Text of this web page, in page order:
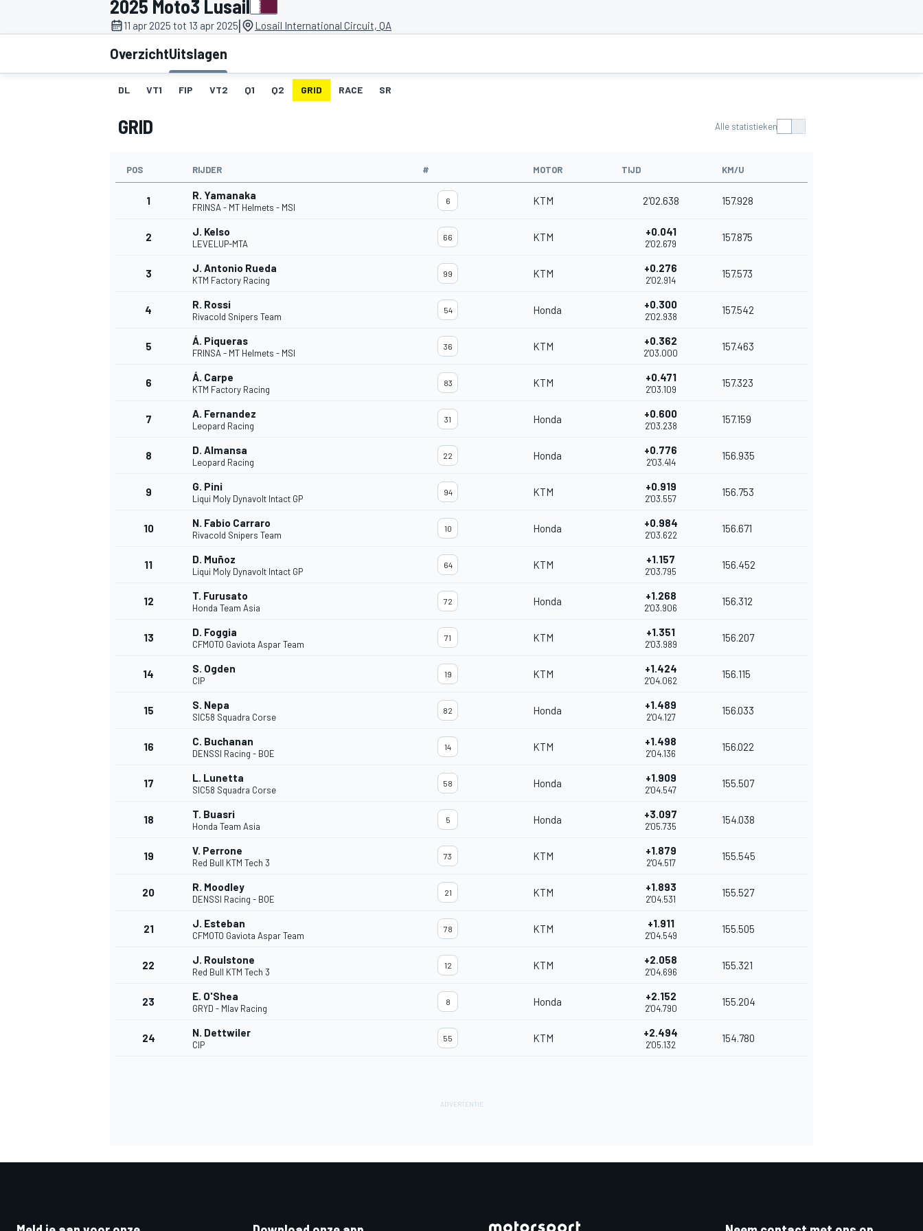
DTM
2025 Moto3 Lusail
11 apr 2025 tot 13 apr 2025| Losail International Circuit, QA
OverzichtUitslagen
DL VT1 FIP VT2 Q1 Q2 GRID RACE SR
GRID Alle statistieken
POS RIJDER # MOTOR TIJD KM/U
1 R. Yamanaka
FRINSA - MT Helmets - MSI
6 KTM 2'02.638 157.928
2 J. Kelso
LEVELUP-MTA
66 KTM +0.041
2'02.679
157.875
3 J. Antonio Rueda
KTM Factory Racing
99 KTM +0.276
2'02.914
157.573
4 R. Rossi
Rivacold Snipers Team
54 Honda +0.300
2'02.938
157.542
5 Á. Piqueras
FRINSA - MT Helmets - MSI
36 KTM +0.362
2'03.000
157.463
6 Á. Carpe
KTM Factory Racing
83 KTM +0.471
2'03.109
157.323
7 A. Fernandez
Leopard Racing
31 Honda +0.600
2'03.238
157.159
8 D. Almansa
Leopard Racing
22 Honda +0.776
2'03.414
156.935
9 G. Pini
Liqui Moly Dynavolt Intact GP
94 KTM +0.919
2'03.557
156.753
10 N. Fabio Carraro
Rivacold Snipers Team
10 Honda +0.984
2'03.622
156.671
11 D. Muñoz
Liqui Moly Dynavolt Intact GP
64 KTM +1.157
2'03.795
156.452
12 T. Furusato
Honda Team Asia
72 Honda +1.268
2'03.906
156.312
13 D. Foggia
CFMOTO Gaviota Aspar Team
71 KTM +1.351
2'03.989
156.207
14 S. Ogden
CIP
19 KTM +1.424
2'04.062
156.115
15 S. Nepa
SIC58 Squadra Corse
82 Honda +1.489
2'04.127
156.033
16 C. Buchanan
DENSSI Racing - BOE
14 KTM +1.498
2'04.136
156.022
17 L. Lunetta
SIC58 Squadra Corse
58 Honda +1.909
2'04.547
155.507
18 T. Buasri
Honda Team Asia
5 Honda +3.097
2'05.735
154.038
19 V. Perrone
Red Bull KTM Tech 3
73 KTM +1.879
2'04.517
155.545
20 R. Moodley
DENSSI Racing - BOE
21 KTM +1.893
2'04.531
155.527
21 J. Esteban
CFMOTO Gaviota Aspar Team
78 KTM +1.911
2'04.549
155.505
22 J. Roulstone
Red Bull KTM Tech 3
12 KTM +2.058
2'04.696
155.321
23 E. O'Shea
GRYD - Mlav Racing
8 Honda +2.152
2'04.790
155.204
24 N. Dettwiler
CIP
55 KTM +2.494
2'05.132
154.780